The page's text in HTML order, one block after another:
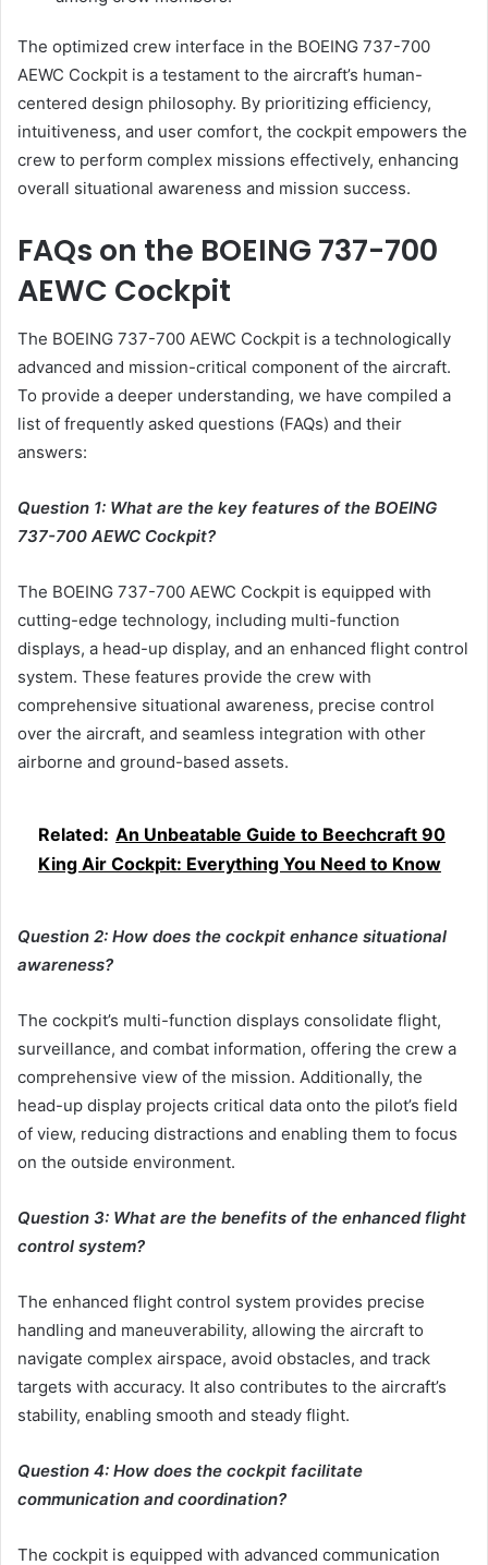
The optimized crew interface in the BOEING 737-700
AEWC Cockpit is a testament to the aircraft’s human-
centered design philosophy. By prioritizing efficiency,
intuitiveness, and user comfort, the cockpit empowers the
crew to perform complex missions effectively, enhancing
overall situational awareness and mission success.
FAQs on the BOEING 737-700
AEWC Cockpit
The BOEING 737-700 AEWC Cockpit is a technologically
advanced and mission-critical component of the aircraft.
To provide a deeper understanding, we have compiled a
list of frequently asked questions (FAQs) and their
answers:
Question 1: What are the key features of the BOEING
737-700 AEWC Cockpit?
The BOEING 737-700 AEWC Cockpit is equipped with
cutting-edge technology, including multi-function
displays, a head-up display, and an enhanced flight control
system. These features provide the crew with
comprehensive situational awareness, precise control
over the aircraft, and seamless integration with other
airborne and ground-based assets.
Related: An Unbeatable Guide to Beechcraft 90
King Air Cockpit: Everything You Need to Know
Question 2: How does the cockpit enhance situational
awareness?
The cockpit’s multi-function displays consolidate flight,
surveillance, and combat information, offering the crew a
comprehensive view of the mission. Additionally, the
head-up display projects critical data onto the pilot’s field
of view, reducing distractions and enabling them to focus
on the outside environment.
Question 3: What are the benefits of the enhanced flight
control system?
The enhanced flight control system provides precise
handling and maneuverability, allowing the aircraft to
navigate complex airspace, avoid obstacles, and track
targets with accuracy. It also contributes to the aircraft’s
stability, enabling smooth and steady flight.
Question 4: How does the cockpit facilitate
communication and coordination?
The cockpit is equipped with advanced communication